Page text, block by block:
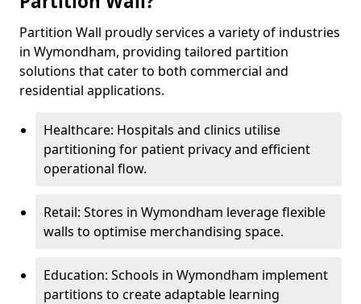
Partition Wall proudly services a variety of industries
in Wymondham, providing tailored partition
solutions that cater to both commercial and
residential applications.
Healthcare: Hospitals and clinics utilise
partitioning for patient privacy and efficient
operational flow.
Retail: Stores in Wymondham leverage flexible
walls to optimise merchandising space.
Education: Schools in Wymondham implement
partitions to create adaptable learning